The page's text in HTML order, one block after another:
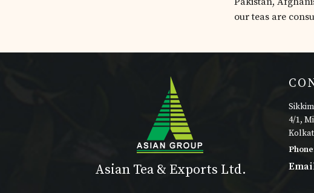
our teas are
Asian Tea & Exports Ltd.
4/1,